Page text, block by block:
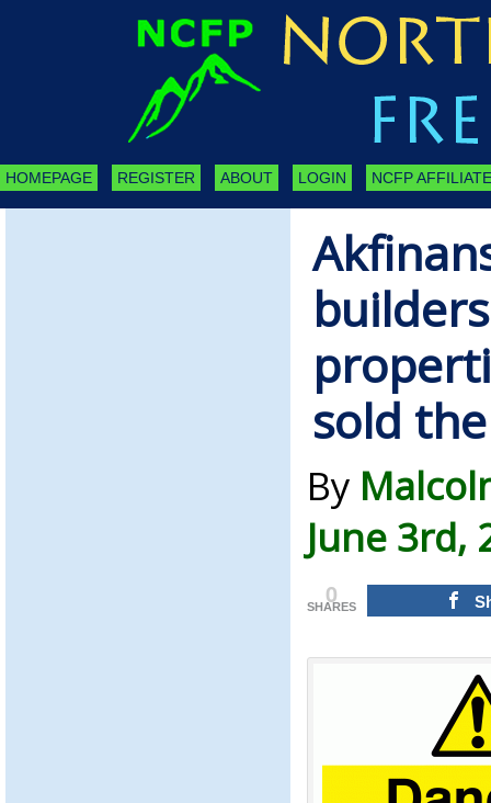
HOMEPAGE REGISTER ABOUT LOGIN NCFP
sold
By
June 3rd,
0
SHARES